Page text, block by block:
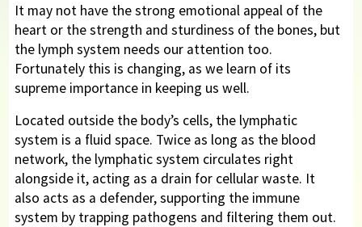
It may not have the strong emotional appeal of the
heart or the strength and sturdiness of the bones, but
the lymph system needs our attention too.
Fortunately this is changing, as we learn of its
supreme importance in keeping us well.
Located outside the body’s cells, the lymphatic
system is a fluid space. Twice as long as the blood
network, the lymphatic system circulates right
alongside it, acting as a drain for cellular waste. It
also acts as a defender, supporting the immune
system by trapping pathogens and filtering them out.